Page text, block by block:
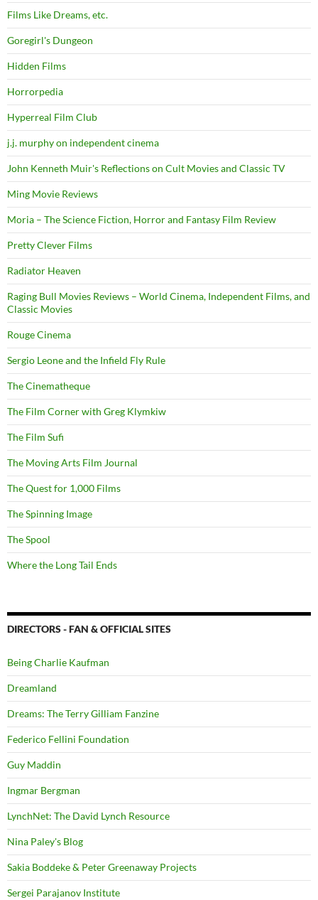
Films Like Dreams, etc.
Goregirl's Dungeon
Hidden Films
Horrorpedia
Hyperreal Film Club
j.j. murphy on independent cinema
John Kenneth Muir's Reflections on Cult Movies and Classic TV
Ming Movie Reviews
Moria – The Science Fiction, Horror and Fantasy Film Review
Pretty Clever Films
Radiator Heaven
Raging Bull Movies Reviews – World Cinema, Independent Films, and
Classic Movies
Rouge Cinema
Sergio Leone and the Infield Fly Rule
The Cinematheque
The Film Corner with Greg Klymkiw
The Film Sufi
The Moving Arts Film Journal
The Quest for 1,000 Films
The Spinning Image
The Spool
Where the Long Tail Ends
DIRECTORS - FAN & OFFICIAL SITES
Being Charlie Kaufman
Dreamland
Dreams: The Terry Gilliam Fanzine
Federico Fellini Foundation
Guy Maddin
Ingmar Bergman
LynchNet: The David Lynch Resource
Nina Paley's Blog
Sakia Boddeke & Peter Greenaway Projects
Sergei Parajanov Institute